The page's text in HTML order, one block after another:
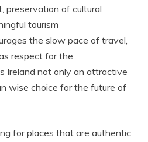
preservation of cultural
tourism
the slow pace of travel,
respect for the
Ireland not only an attractive
wise choice for the future of
for places that are authentic